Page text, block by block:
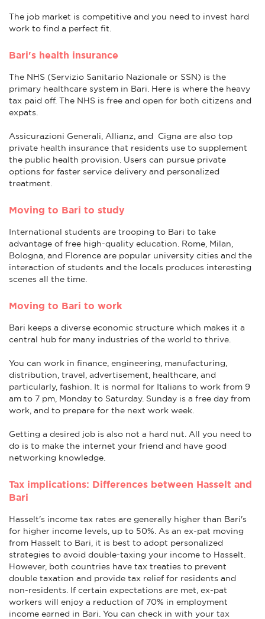
The job market is competitive and you need to invest hard
work to find a perfect fit.
Bari's health insurance
The NHS (Servizio Sanitario Nazionale or SSN) is the
primary healthcare system in Bari. Here is where the heavy
tax paid off. The NHS is free and open for both citizens and
expats.
Assicurazioni Generali, Allianz, and Cigna are also top
private health insurance that residents use to supplement
the public health provision. Users can pursue private
options for faster service delivery and personalized
treatment.
Moving to Bari to study
International students are trooping to Bari to take
advantage of free high-quality education. Rome, Milan,
Bologna, and Florence are popular university cities and the
interaction of students and the locals produces interesting
scenes all the time.
Moving to Bari to work
Bari keeps a diverse economic structure which makes it a
central hub for many industries of the world to thrive.
You can work in finance, engineering, manufacturing,
distribution, travel, advertisement, healthcare, and
particularly, fashion. It is normal for Italians to work from 9
am to 7 pm, Monday to Saturday. Sunday is a free day from
work, and to prepare for the next work week.
Getting a desired job is also not a hard nut. All you need to
do is to make the internet your friend and have good
networking knowledge.
Tax implications: Differences between Hasselt and
Bari
Hasselt's income tax rates are generally higher than Bari's
for higher income levels, up to 50%. As an ex-pat moving
from Hasselt to Bari, it is best to adopt personalized
strategies to avoid double-taxing your income to Hasselt.
However, both countries have tax treaties to prevent
double taxation and provide tax relief for residents and
non-residents. If certain expectations are met, ex-pat
workers will enjoy a reduction of 70% in employment
income earned in Bari. You can check in with your tax